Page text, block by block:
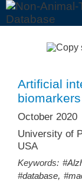
Artificial
October 2020
University of
USA
Keywords:
#database,